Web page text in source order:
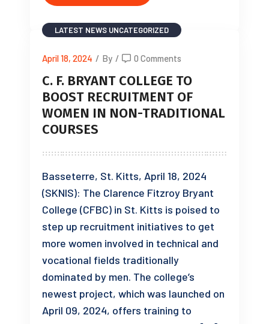
LATEST NEWS UNCATEGORIZED
April 18, 2024 / By / 0 Comments
C. F. BRYANT COLLEGE TO
BOOST RECRUITMENT OF
WOMEN IN NON-TRADITIONAL
COURSES
Basseterre, St. Kitts, April 18, 2024
(SKNIS): The Clarence Fitzroy Bryant
College (CFBC) in St. Kitts is poised to
step up recruitment initiatives to get
more women involved in technical and
vocational fields traditionally
dominated by men. The college’s
newest project, which was launched on
April 09, 2024, offers training to